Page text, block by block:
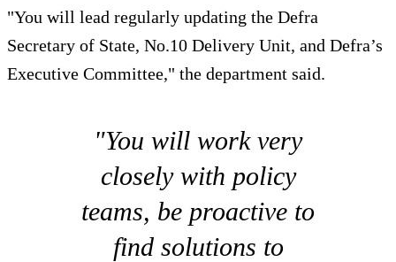
"You will lead regularly updating the Defra
Secretary of State, No.10 Delivery Unit, and Defra’s
Executive Committee," the department said.
"You will work very
closely with policy
teams, be proactive to
find solutions to